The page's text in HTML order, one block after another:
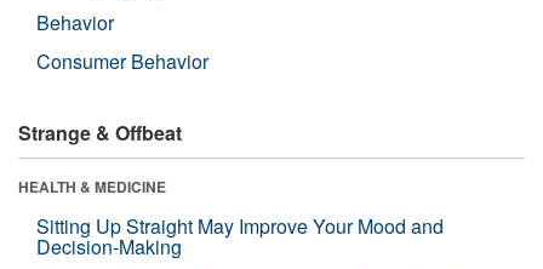
Behavior
Consumer Behavior
Strange & Offbeat
HEALTH & MEDICINE
Sitting Up Straight May Improve Your Mood and
Decision-Making